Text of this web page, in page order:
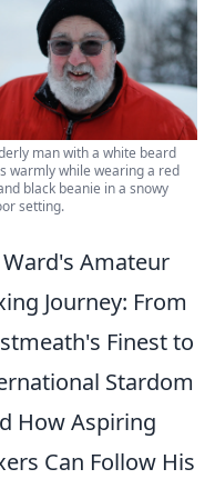
man with a white beard
warmly while wearing a red
black beanie in a snowy
setting.
Ward's Amateur
Journey: From
Finest to
Stardom
How Aspiring
Can Follow His